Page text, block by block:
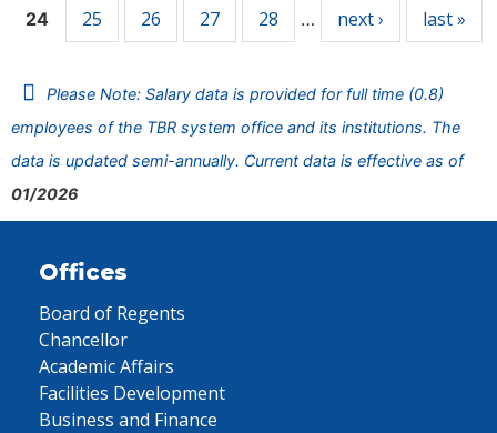
24 25 26 27 28 … next › last »
Please Note: Salary data is provided for full time (0.8)
employees of the TBR system office and its institutions. The
data is updated semi-annually. Current data is effective as of
01/2026
Offices
Board of Regents
Chancellor
Academic Affairs
Facilities Development
Business and Finance